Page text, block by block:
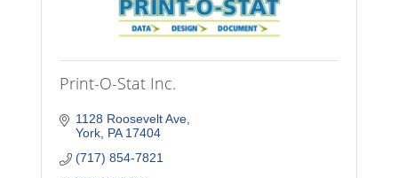
Print-O-Stat Inc.
1128 Roosevelt Ave
York PA 17404
(717) 854-7821